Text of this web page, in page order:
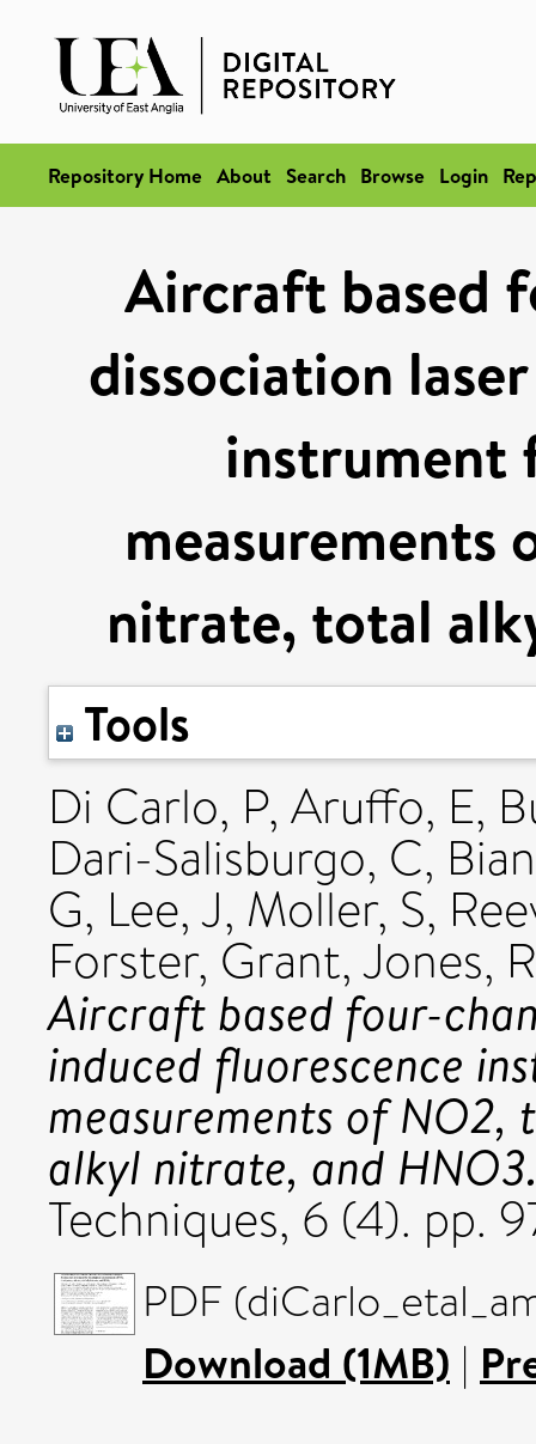
Repository Home About Search Browse Login
Aircraft based
dissociation
instrument
nitrate, total
Tools
Di Carlo, P, Aruffo, E,
Dari-Salisburgo, C,
G, Lee, J, Moller, S,
Forster, Grant,Jones,
Aircraft based four-
induced fluorescence
measurements of
alkyl nitrate, and
Techniques, 6 (4). pp.
PDF
Download (1MB) |